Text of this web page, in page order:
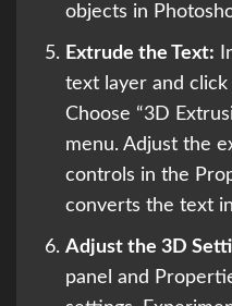
objects in
Extrude the Text:
text layer and click
Choose “3D
menu. Adjust the
controls in the
converts the text
Adjust the 3D
panel and